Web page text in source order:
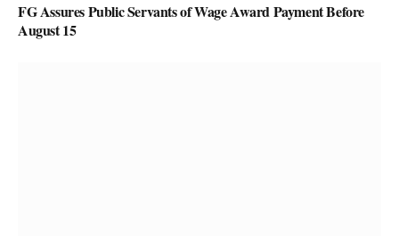
FG Assures Public Servants of Wage Award Payment Before
August 15